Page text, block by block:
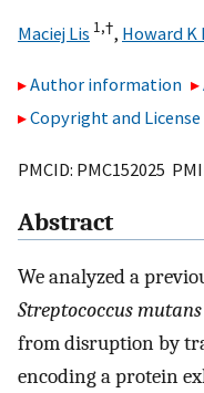
Maciej Lis 1,†, Howard
Author information
Copyright and
PMCID: PMC152025
Abstract
We analyzed a
Streptococcus mutans
from disruption by
encoding a protein